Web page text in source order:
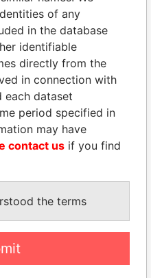
PLAYERS
of world leaders,
and associates.
Papers
of any
in the database
identifiable
directly from the
in connection with
each dataset
period specified in
may have
contact us if you find
the terms